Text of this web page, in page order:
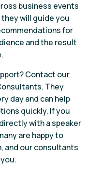
business events
will guide you
for
and the result
Contact our
They
day and can help
quickly. If you
with a speaker
are happy to
and our consultants